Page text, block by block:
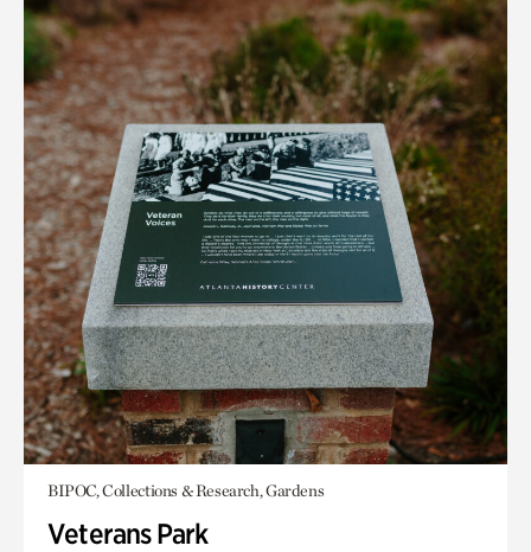
BIPOC, Collections & Research, Gardens
Veterans Park